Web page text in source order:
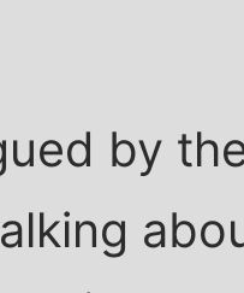
by